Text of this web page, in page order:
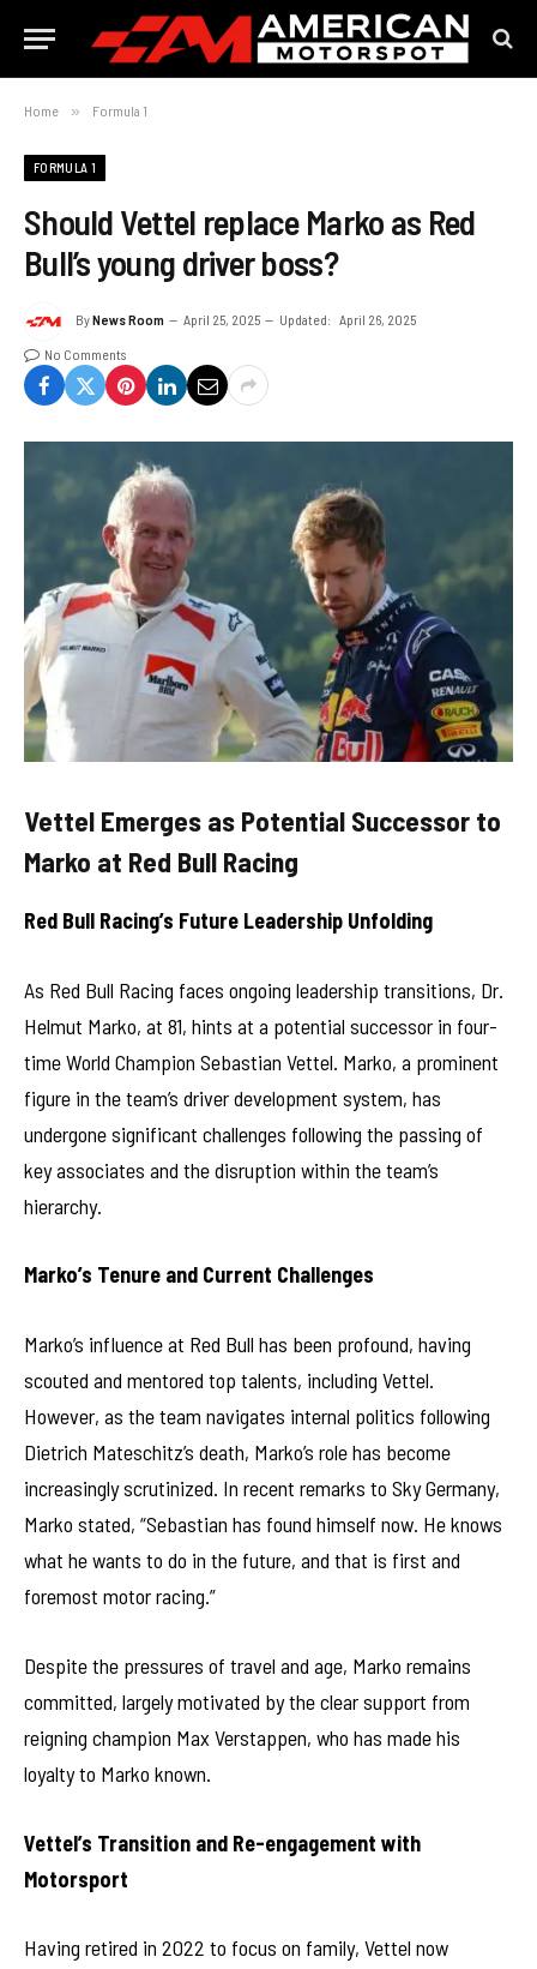
Home » Formula 1
FORMULA 1
Should Vettel replace Marko as Red
Bull’s young driver boss?
ByNews Room April 25, 2025 Updated: April 26, 2025
No Comments
Vettel Emerges as Potential Successor to
Marko at Red Bull Racing
Red Bull Racing’s Future Leadership Unfolding
As Red Bull Racing faces ongoing leadership transitions, Dr.
Helmut Marko, at 81, hints at a potential successor in four-
time World Champion Sebastian Vettel. Marko, a prominent
figure in the team’s driver development system, has
undergone significant challenges following the passing of
key associates and the disruption within the team’s
hierarchy.
Marko’s Tenure and Current Challenges
Marko’s influence at Red Bull has been profound, having
scouted and mentored top talents, including Vettel.
However, as the team navigates internal politics following
Dietrich Mateschitz’s death, Marko’s role has become
increasingly scrutinized. In recent remarks to Sky Germany,
Marko stated, “Sebastian has found himself now. He knows
what he wants to do in the future, and that is first and
foremost motor racing.”
Despite the pressures of travel and age, Marko remains
committed, largely motivated by the clear support from
reigning champion Max Verstappen, who has made his
loyalty to Marko known.
Vettel’s Transition and Re-engagement with
Motorsport
Having retired in 2022 to focus on family, Vettel now